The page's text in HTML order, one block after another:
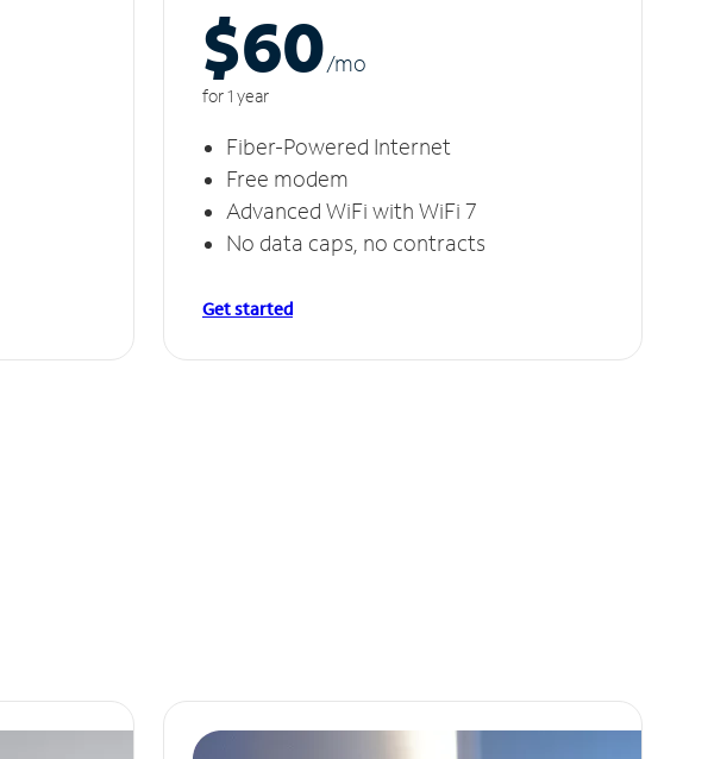
$60/mo
for 1 year
Fiber-Powered Internet
Free modem
Advanced WiFi with WiFi 7
No data caps, no contracts
Get started